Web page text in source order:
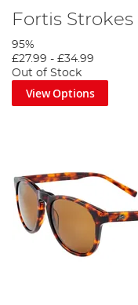
Fortis
95%
£27.99 - £34.99
Out of Stock
View Options